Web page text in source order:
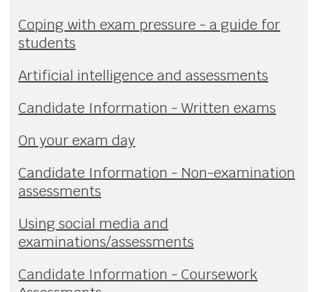
Coping with exam pressure - a guide for
students
Artificial intelligence and assessments
Candidate Information - Written exams
On your exam day
Candidate Information - Non-examination
assessments
Using social media and
examinations/assessments
Candidate Information - Coursework